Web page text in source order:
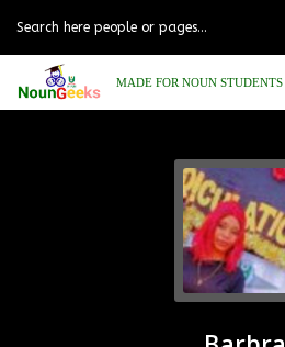
MADE FOR NOUN STUDENTS